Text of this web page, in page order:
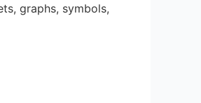
graphs, symbols,